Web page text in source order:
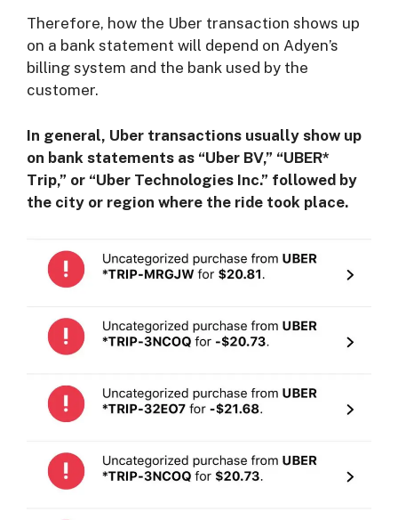
Therefore, how the Uber transaction shows up
on a bank statement will depend on Adyen’s
billing system and the bank used by the
customer.
In general, Uber transactions usually show up
on bank statements as “Uber BV,” “UBER*
Trip,” or “Uber Technologies Inc.” followed by
the city or region where the ride took place.